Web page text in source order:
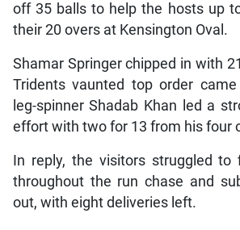
off 35 balls to help the hosts up
their 20 overs at Kensington Oval.
Shamar Springer chipped in with
Tridents vaunted top order
leg-spinner Shadab Khan led a
effort with two for 13 from his four
In reply, the visitors struggled to
throughout the run chase and
out, with eight deliveries left.